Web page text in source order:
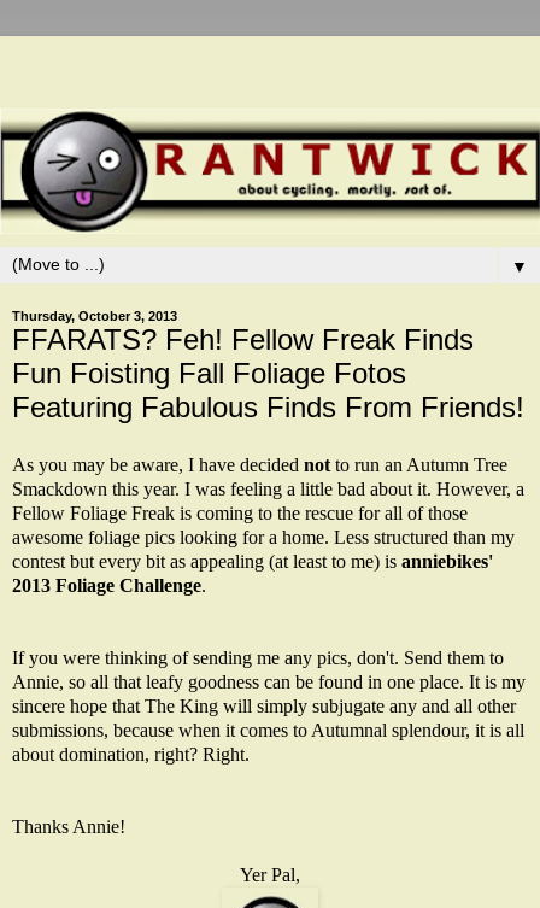
▼
Thursday, October 3, 2013
FFARATS? Feh! Fellow Freak Finds
Fun Foisting Fall Foliage Fotos
Featuring Fabulous Finds From Friends!
As you may be aware, I have decided not to run an Autumn Tree
Smackdown this year. I was feeling a little bad about it. However, a
Fellow Foliage Freak is coming to the rescue for all of those
awesome foliage pics looking for a home. Less structured than my
contest but every bit as appealing (at least to me) is anniebikes'
2013 Foliage Challenge.
If you were thinking of sending me any pics, don't. Send them to
Annie, so all that leafy goodness can be found in one place. It is my
sincere hope that The King will simply subjugate any and all other
submissions, because when it comes to Autumnal splendour, it is all
about domination, right? Right.
Thanks Annie!
Yer Pal,